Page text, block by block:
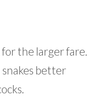
for the larger fare.
snakes better